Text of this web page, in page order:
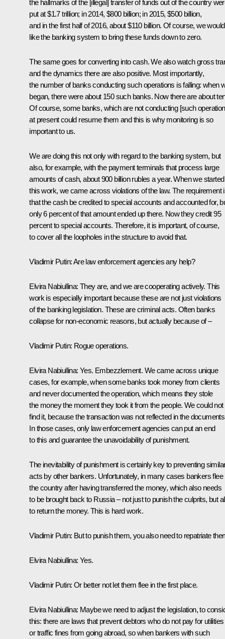
the hallmarks of the [illegal] transfer of funds out of the country
put at $1.7 trillion; in 2014, $800 billion; in 2015, $500 billion,
and in the first half of 2016, about $110 billion. Of course, we would
like the banking system to bring these funds down to zero.
The same goes for converting into cash. We also watch gross
and the dynamics there are also positive. Most importantly,
the number of banks conducting such operations is falling: when
began, there were about 150 such banks. Now there are about
Of course, some banks, which are not conducting [such
at present could resume them and this is why monitoring is so
important to us.
We are doing this not only with regard to the banking system, but
also, for example, with the payment terminals that process large
amounts of cash, about 900 billion rubles a year. When we started
this work, we came across violations of the law. The requirement
that the cash be credited to special accounts and accounted for,
only 6 percent of that amount ended up there. Now they credit 95
percent to special accounts. Therefore, it is important, of course,
to cover all the loopholes in the structure to avoid that.
Vladimir Putin: Are law enforcement agencies any help?
Elvira Nabiullina: They are, and we are cooperating actively. This
work is especially important because these are not just violations
of the banking legislation. These are criminal acts. Often banks
collapse for non-economic reasons, but actually because of –
Vladimir Putin: Rogue operations.
Elvira Nabiullina: Yes. Embezzlement. We came across unique
cases, for example, when some banks took money from clients
and never documented the operation, which means they stole
the money the moment they took it from the people. We could not
find it, because the transaction was not reflected in the
In those cases, only law enforcement agencies can put an end
to this and guarantee the unavoidability of punishment.
The inevitability of punishment is certainly key to preventing
acts by other bankers. Unfortunately, in many cases bankers flee
the country after having transferred the money, which also needs
to be brought back to Russia – not just to punish the culprits, but
to return the money. This is hard work.
Vladimir Putin: But to punish them, you also need to repatriate
Elvira Nabiullina: Yes.
Vladimir Putin: Or better not let them flee in the first place.
Elvira Nabiullina: Maybe we need to adjust the legislation, to
this: there are laws that prevent debtors who do not pay for utilities
or traffic fines from going abroad, so when bankers with such